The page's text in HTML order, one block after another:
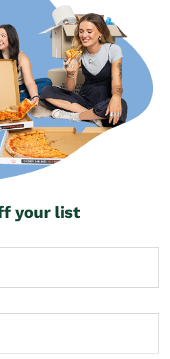
your list